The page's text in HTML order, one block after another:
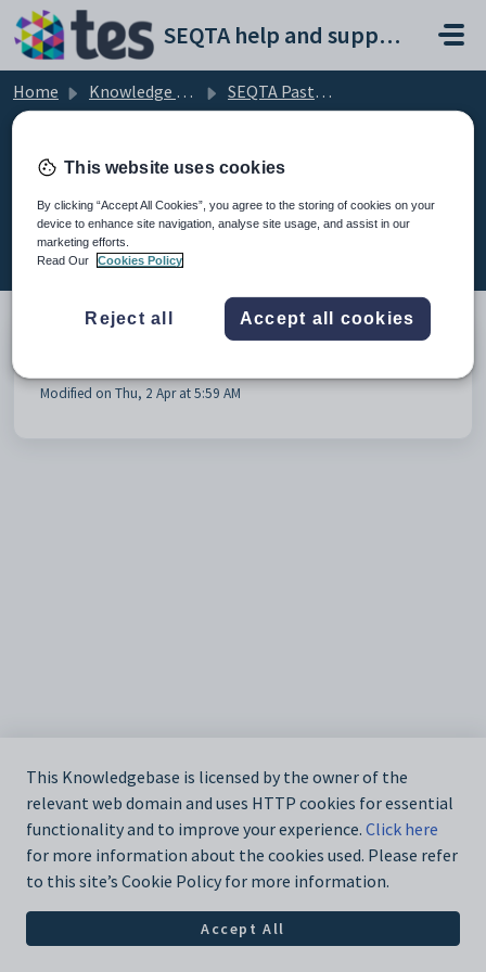
Skip to main content
SEQTA help and support portal
Home Knowledge base
SEQTA Pastoral Care
Administrative Tasks (1)
Modified on Thu, 2 Apr at 5:59 AM
This Knowledgebase is licensed by the owner of the
relevant web domain and uses HTTP cookies for essential
functionality and to improve your experience. Click here
for more information about the cookies used. Please refer
to this site’s Cookie Policy for more information.
Accept All
This website uses cookies
By clicking “Accept All Cookies”, you agree to the storing of cookies on your
device to enhance site navigation, analyse site usage, and assist in our
marketing efforts.
Read Our
Cookies Policy
Reject all Accept all cookies